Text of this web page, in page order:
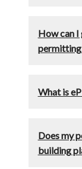
How can I
permitting
What is
Does my
building